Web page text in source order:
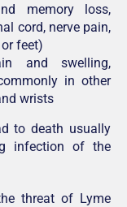
memory loss,
cord, nerve pain,
feet)
and swelling,
in other
wrists
to death usually
infection of the
threat of Lyme